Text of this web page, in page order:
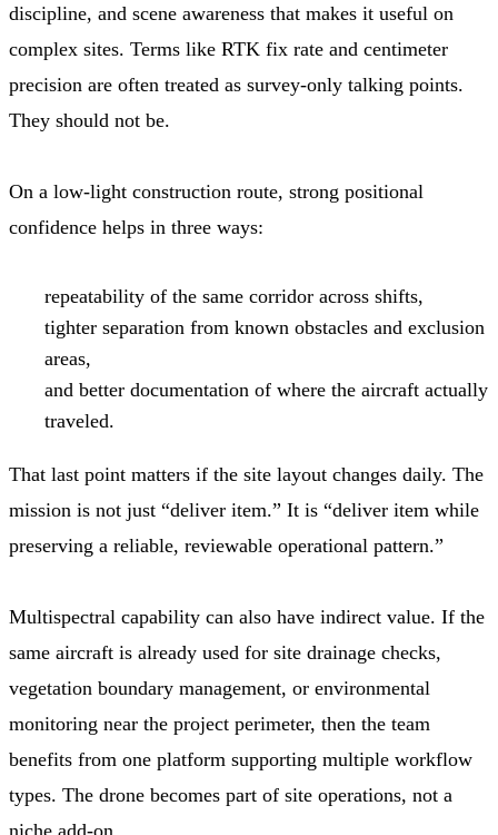
discipline, and scene awareness that makes it useful on
complex sites. Terms like RTK fix rate and centimeter
precision are often treated as survey-only talking points.
They should not be.
On a low-light construction route, strong positional
confidence helps in three ways:
repeatability of the same corridor across shifts,
tighter separation from known obstacles and exclusion
areas,
and better documentation of where the aircraft actually
traveled.
That last point matters if the site layout changes daily. The
mission is not just “deliver item.” It is “deliver item while
preserving a reliable, reviewable operational pattern.”
Multispectral capability can also have indirect value. If the
same aircraft is already used for site drainage checks,
vegetation boundary management, or environmental
monitoring near the project perimeter, then the team
benefits from one platform supporting multiple workflow
types. The drone becomes part of site operations, not a
niche add-on.